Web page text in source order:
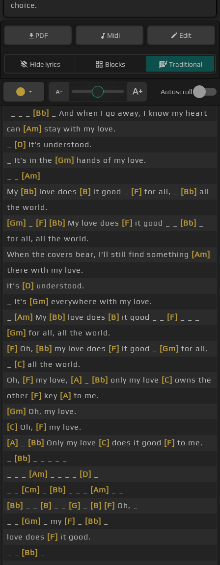
choice.
PDF Midi Edit
Hide lyrics Blocks Traditional
Autoscroll
[Bb]
_ And when I go away, I know my heart
can [Am] stay with my love.
[D] It's understood.
_ It's in the [Gm] hands of my love.
[Am]
My [Bb] love does [B] it good _ [F] for all, _ [Bb] all
the world.
[Gm]
[F] [Bb] My love does [F] it good _ _ [Bb]
for all, all the world.
When the covers bear, I'll still find something [Am]
there with my love.
It's [D] understood.
_ It's [Gm] everywhere with my love.
[Am] My [Bb] love does [B] it good _ _ [F]
[Gm] for all, all the world.
[F] Oh, [Bb] my love does [F] it good _ [Gm] for all,
[C] all the world.
Oh, [F] my love, [A] [Bb] only my love [C] owns the
other [F] key [A] to me.
[Gm] Oh, my love.
[C] Oh, [F] my love.
[A]
[Bb] Only my love [C] does it good [F] to me.
[Bb]
[Am] [D]
[Cm] [Bb] [Am]
[Bb]
[B] [G] [B] [F] Oh, _
[Gm] _ my [F] [Bb]
love does [F] it good.
[Bb]